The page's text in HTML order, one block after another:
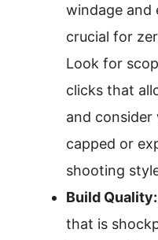
windage and
crucial for
Look for
clicks that
and
capped or
shooting
Build Quality:
that is